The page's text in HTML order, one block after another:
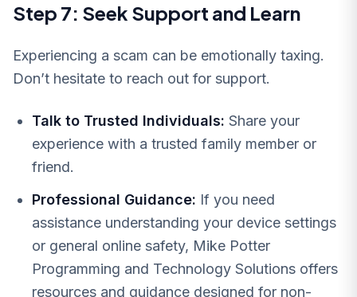
Step 7: Seek Support and Learn
Experiencing a scam can be emotionally taxing.
Don’t hesitate to reach out for support.
Talk to Trusted Individuals: Share your
experience with a trusted family member or
friend.
Professional Guidance: If you need
assistance understanding your device settings
or general online safety, Mike Potter
Programming and Technology Solutions offers
resources and guidance designed for non-